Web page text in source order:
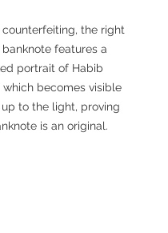
counterfeiting, the right
features a
portrait of Habib
which becomes visible
to the light, proving
is an original.